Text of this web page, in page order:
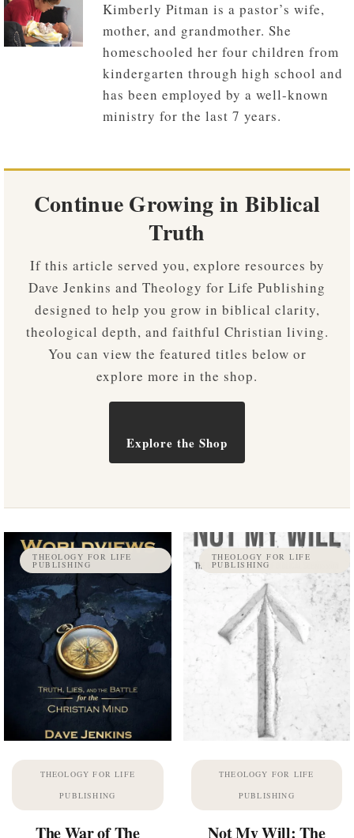
Kimberly Pitman is a pastor’s wife,
mother, and grandmother. She
homeschooled her four children from
kindergarten through high school and
has been employed by a well-known
ministry for the last 7 years.
Continue Growing in Biblical
Truth
If this article served you, explore resources by
Dave Jenkins and Theology for Life Publishing
designed to help you grow in biblical clarity,
theological depth, and faithful Christian living.
You can view the featured titles below or
explore more in the shop.
Explore the Shop
THEOLOGY FOR LIFE
PUBLISHING
THEOLOGY FOR LIFE
PUBLISHING
The War of The
THEOLOGY FOR LIFE
PUBLISHING
THEOLOGY FOR LIFE
PUBLISHING
Not My Will: The